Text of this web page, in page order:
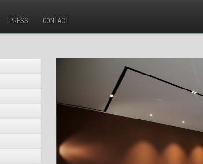
PRESS CONTACT